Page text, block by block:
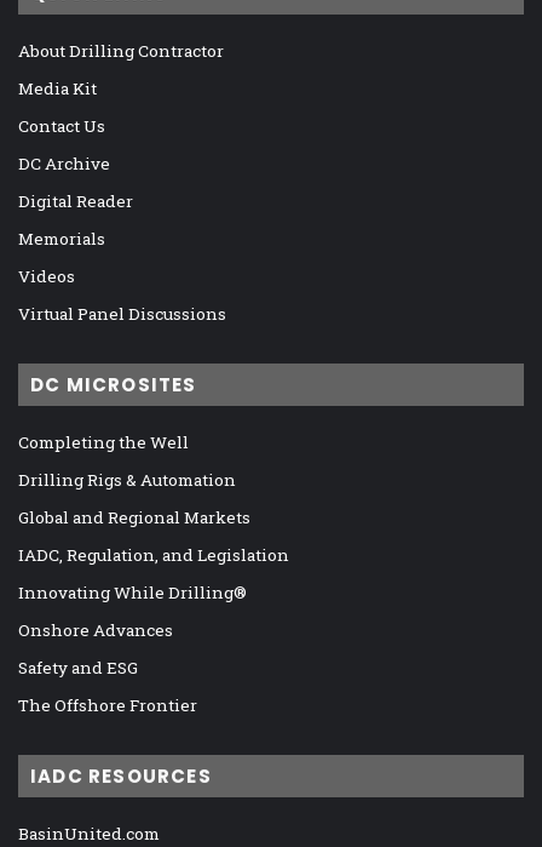
About Drilling Contractor
Media Kit
Contact Us
DC Archive
Digital Reader
Memorials
Videos
Virtual Panel Discussions
DC MICROSITES
Completing the Well
Drilling Rigs & Automation
Global and Regional Markets
IADC, Regulation, and Legislation
Innovating While Drilling®
Onshore Advances
Safety and ESG
The Offshore Frontier
IADC RESOURCES
BasinUnited.com